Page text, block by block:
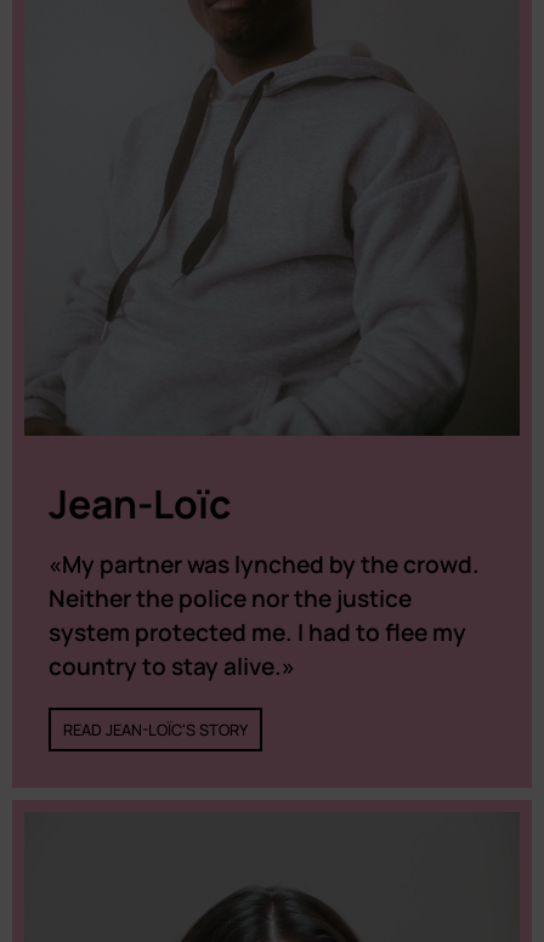
Jean-Loïc
«My partner was lynched by the crowd.
Neither the police nor the justice
system protected me. I had to flee my
country to stay alive.»
READ JEAN-LOÏC'S STORY